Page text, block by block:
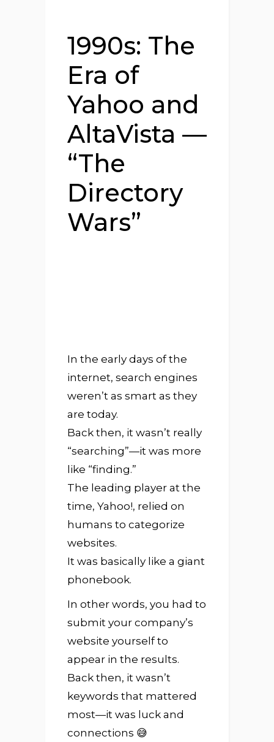
1990s: The
Era of
Yahoo and
AltaVista —
“The
Directory
Wars”
In the early days of the
internet, search engines
weren’t as smart as they
are today.
Back then, it wasn’t really
“searching”—it was more
like “finding.”
The leading player at the
time, Yahoo!, relied on
humans to categorize
websites.
It was basically like a giant
phonebook.
In other words, you had to
submit your company’s
website yourself to
appear in the results.
Back then, it wasn’t
keywords that mattered
most—it was luck and
connections 😅